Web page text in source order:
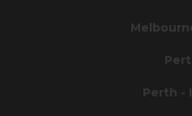
Perth -